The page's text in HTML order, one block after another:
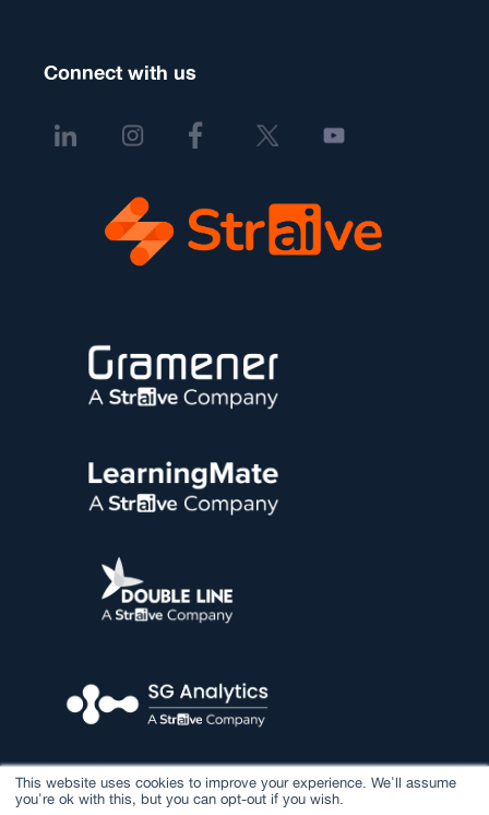
This website uses cookies to improve your experience. We'll assume
you're ok with this, but you can opt-out if you wish.
Connect with us